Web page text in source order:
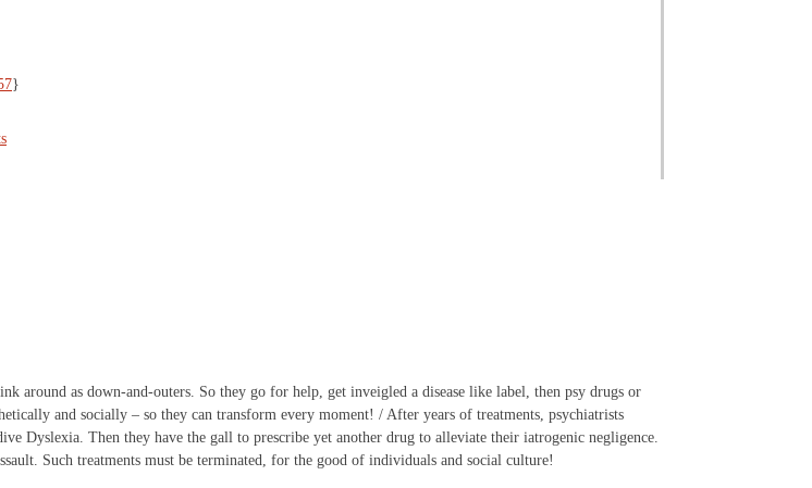
}
around as down-and-outers. So they go for help, get inveigled a disease like label, then psy drugs or
and socially – so they can transform every moment! / After years of treatments, psychiatrists
Dyslexia. Then they have the gall to prescribe yet another drug to alleviate their iatrogenic negligence.
Such treatments must be terminated, for the good of individuals and social culture!